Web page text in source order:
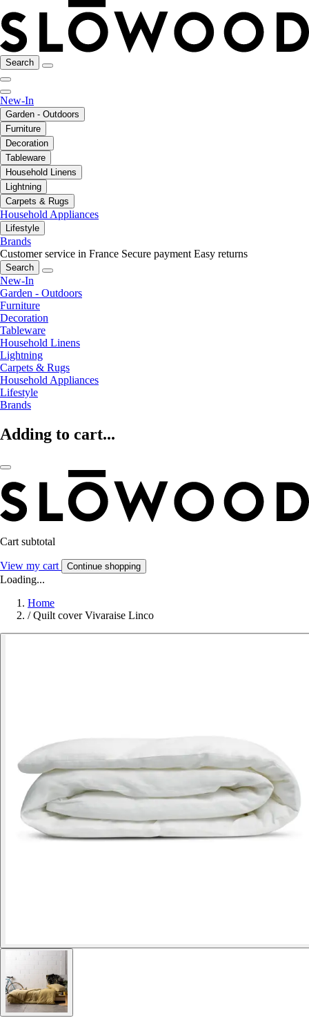
Search
New-In
Garden - Outdoors
Furniture
Decoration
Tableware
Household Linens
Lightning
Carpets & Rugs
Household Appliances
Lifestyle
Brands
Customer service in France Secure payment Easy returns
Search
New-In
Garden - Outdoors
Furniture
Decoration
Tableware
Household Linens
Lightning
Carpets & Rugs
Household Appliances
Lifestyle
Brands
Adding to cart...
Cart subtotal
View my cart Continue shopping
Loading...
Home
/ Quilt cover Vivaraise Linco